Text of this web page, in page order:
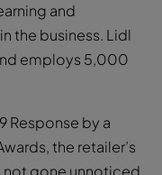
and
the business. Lidl
employs 5,000
Response by a
the retailer’s